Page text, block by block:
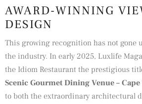
AWARD-WINNING
DESIGN
This growing recognition has not gone
the industry. In early 2025, Luxlife
the Idiom Restaurant the prestigious
Scenic Gourmet Dining Venue –
to both the extraordinary architectural